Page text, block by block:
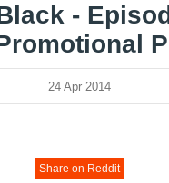
-
24 Apr 2014
Share on Reddit